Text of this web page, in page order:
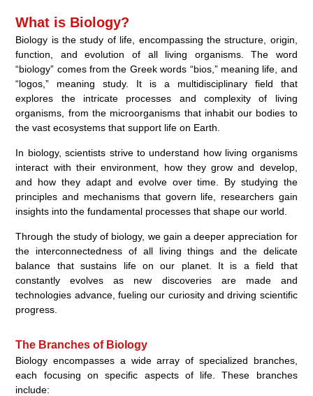
What is Biology?
Biology is the study of life, encompassing the structure, origin,
function, and evolution of all living organisms. The word
“biology” comes from the Greek words “bios,” meaning life, and
“logos,” meaning study. It is a multidisciplinary field that
explores the intricate processes and complexity of living
organisms, from the microorganisms that inhabit our bodies to
the vast ecosystems that support life on Earth.
In biology, scientists strive to understand how living organisms
interact with their environment, how they grow and develop,
and how they adapt and evolve over time. By studying the
principles and mechanisms that govern life, researchers gain
insights into the fundamental processes that shape our world.
Through the study of biology, we gain a deeper appreciation for
the interconnectedness of all living things and the delicate
balance that sustains life on our planet. It is a field that
constantly evolves as new discoveries are made and
technologies advance, fueling our curiosity and driving scientific
progress.
The Branches of Biology
Biology encompasses a wide array of specialized branches,
each focusing on specific aspects of life. These branches
include: